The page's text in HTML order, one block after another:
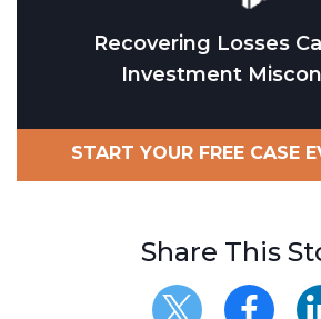
Recovering Losses
Investment
START YOUR FREE CASE
Share This